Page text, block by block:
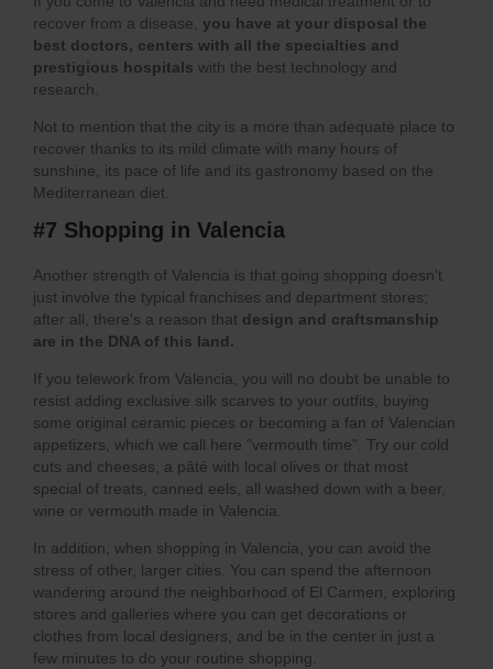
recover from a disease, you have at your disposal the
best doctors, centers with all the specialties and
prestigious hospitals with the best technology and
research.
Not to mention that the city is a more than adequate place to
recover thanks to its mild climate with many hours of
sunshine, its pace of life and its gastronomy based on the
Mediterranean diet.
#7 Shopping in Valencia
Another strength of Valencia is that going shopping doesn't
just involve the typical franchises and department stores;
after all, there's a reason that design and craftsmanship
are in the DNA of this land.
If you telework from Valencia, you will no doubt be unable to
resist adding exclusive silk scarves to your outfits, buying
some original ceramic pieces or becoming a fan of Valencian
appetizers, which we call here "vermouth time". Try our cold
cuts and cheeses, a pâté with local olives or that most
special of treats, canned eels, all washed down with a beer,
wine or vermouth made in Valencia.
In addition, when shopping in Valencia, you can avoid the
stress of other, larger cities. You can spend the afternoon
wandering around the neighborhood of El Carmen, exploring
stores and galleries where you can get decorations or
clothes from local designers, and be in the center in just a
few minutes to do your routine shopping.